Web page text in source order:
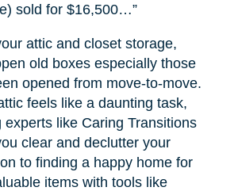
sold for $16,500…”
attic and closet storage,
old boxes especially those
opened from move-to-move.
feels like a daunting task,
experts like Caring Transitions
clear and declutter your
to finding a happy home for
items with tools like